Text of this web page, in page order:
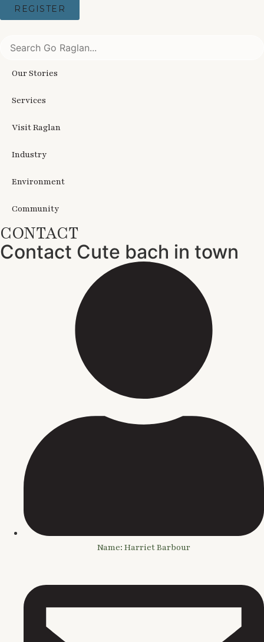
REGISTER
Our Stories
Services
Visit Raglan
Industry
Environment
Community
CONTACT
Contact Cute bach in town
Name: Harriet Barbour